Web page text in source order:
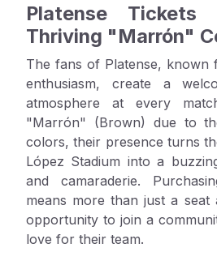
Platense
Thriving "Marrón"
The fans of Platense, known
enthusiasm, create a
atmosphere at every
"Marrón" (Brown) due to
colors, their presence turns
López Stadium into a
and camaraderie.
means more than just a seat
opportunity to join a
love for their team.